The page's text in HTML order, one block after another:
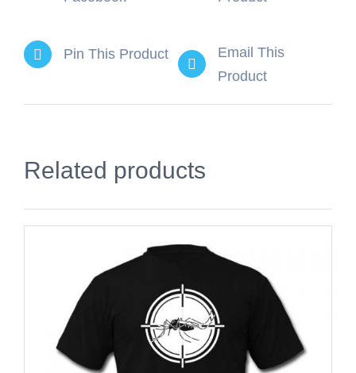
Pin This Product
Email This
Product
Related products